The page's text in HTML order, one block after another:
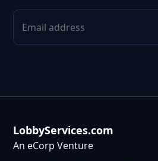
LobbyServices.com
An eCorp Venture